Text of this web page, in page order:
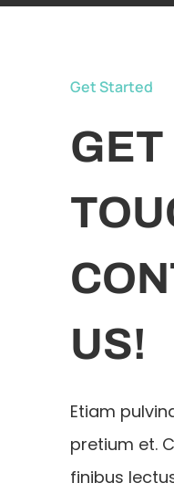
Get Started
GET
US!
Etiam
pretium et.
finibus